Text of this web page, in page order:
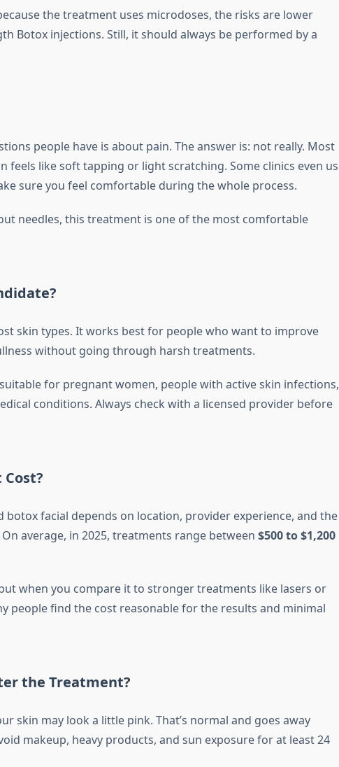
the treatment uses microdoses, the risks are lower
Botox injections. Still, it should always be performed by a
people have is about pain. The answer is: not really. Most
feels like soft tapping or light scratching. Some clinics even
sure you feel comfortable during the whole process.
needles, this treatment is one of the most comfortable
skin types. It works best for people who want to improve
without going through harsh treatments.
for pregnant women, people with active skin infections,
conditions. Always check with a licensed provider before
botox facial depends on location, provider experience, and the
average, in 2025, treatments range between $500 to $1,200
when you compare it to stronger treatments like lasers or
people find the cost reasonable for the results and minimal
the Treatment?
skin may look a little pink. That’s normal and goes away
makeup, heavy products, and sun exposure for at least 24